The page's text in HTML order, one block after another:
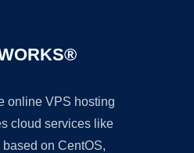
online VPS hosting
cloud services like
on CentOS,